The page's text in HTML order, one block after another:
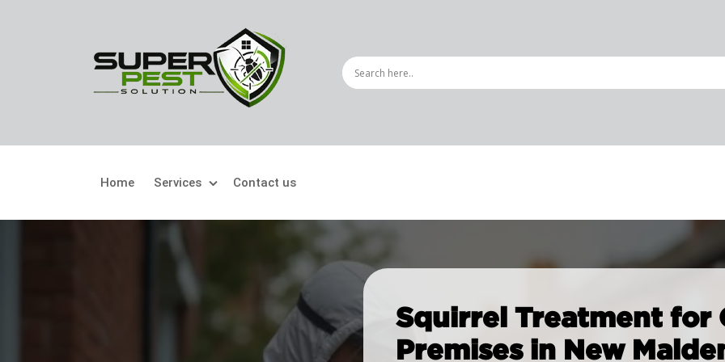
Home Services
Crawling Pests
Bird Control
Carpet Beetle
Rat Control
Squirrel Control
Mice Control
Contact us
Squirrel Treatment for
Premises in New